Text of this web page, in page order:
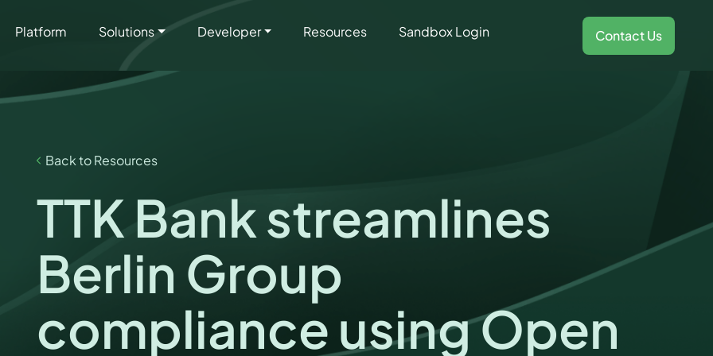
Platform Solutions Developer Resources Sandbox Login Contact Us
Back to Resources
TTK Bank streamlines
Berlin Group
compliance using Open